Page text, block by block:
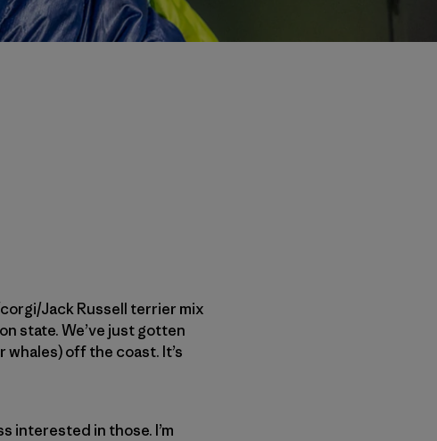
corgi/Jack Russell ­terrier mix
state. We’ve just ­gotten
whales) off the coast. It’s
interested in those. I’m